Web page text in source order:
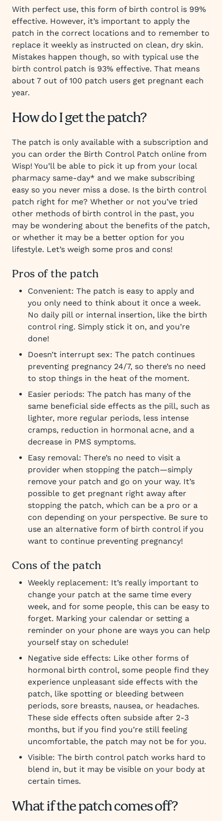
With perfect use, this form of birth control is 99%
effective. However, it’s important to apply the
patch in the correct locations and to remember to
replace it weekly as instructed on clean, dry skin.
Mistakes happen though, so with typical use the
birth control patch is 93% effective. That means
about 7 out of 100 patch users get pregnant each
year.
How do I get the patch?
The patch is only available with a subscription and
you can order the Birth Control Patch online from
Wisp! You’ll be able to pick it up from your local
pharmacy same-day* and we make subscribing
easy so you never miss a dose. Is the birth control
patch right for me? Whether or not you’ve tried
other methods of birth control in the past, you
may be wondering about the benefits of the patch,
or whether it may be a better option for you
lifestyle. Let’s weigh some pros and cons!
Pros of the patch
Convenient: The patch is easy to apply and
you only need to think about it once a week.
No daily pill or internal insertion, like the birth
control ring. Simply stick it on, and you’re
done!
Doesn’t interrupt sex: The patch continues
preventing pregnancy 24/7, so there’s no need
to stop things in the heat of the moment.
Easier periods: The patch has many of the
same beneficial side effects as the pill, such as
lighter, more regular periods, less intense
cramps, reduction in hormonal acne, and a
decrease in PMS symptoms.
Easy removal: There’s no need to visit a
provider when stopping the patch—simply
remove your patch and go on your way. It’s
possible to get pregnant right away after
stopping the patch, which can be a pro or a
con depending on your perspective. Be sure to
use an alternative form of birth control if you
want to continue preventing pregnancy!
Cons of the patch
Weekly replacement: It’s really important to
change your patch at the same time every
week, and for some people, this can be easy to
forget. Marking your calendar or setting a
reminder on your phone are ways you can help
yourself stay on schedule!
Negative side effects: Like other forms of
hormonal birth control, some people find they
experience unpleasant side effects with the
patch, like spotting or bleeding between
periods, sore breasts, nausea, or headaches.
These side effects often subside after 2-3
months, but if you find you’re still feeling
uncomfortable, the patch may not be for you.
Visible: The birth control patch works hard to
blend in, but it may be visible on your body at
certain times.
What if the patch comes off?